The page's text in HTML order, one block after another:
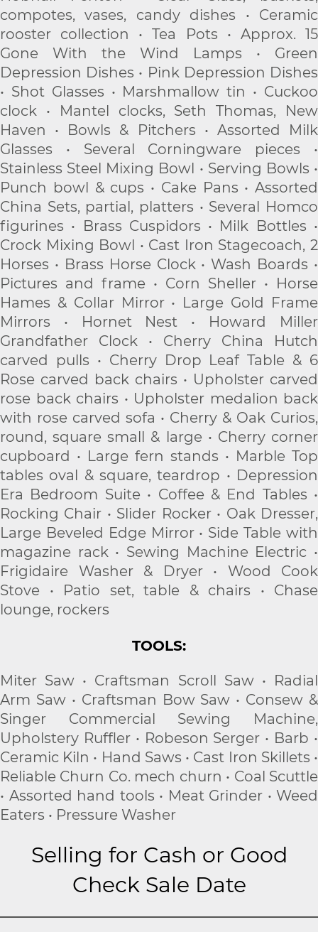
compotes, vases, candy dishes • Ceramic
rooster collection • Tea Pots • Approx. 15
Gone With the Wind Lamps • Green
Depression Dishes • Pink Depression Dishes
• Shot Glasses • Marshmallow tin • Cuckoo
clock • Mantel clocks, Seth Thomas, New
Haven • Bowls & Pitchers • Assorted Milk
Glasses • Several Corningware pieces •
Stainless Steel Mixing Bowl • Serving Bowls •
Punch bowl & cups • Cake Pans • Assorted
China Sets, partial, platters • Several Homco
figurines • Brass Cuspidors • Milk Bottles •
Crock Mixing Bowl • Cast Iron Stagecoach, 2
Horses • Brass Horse Clock • Wash Boards •
Pictures and frame • Corn Sheller • Horse
Hames & Collar Mirror • Large Gold Frame
Mirrors • Hornet Nest • Howard Miller
Grandfather Clock • Cherry China Hutch
carved pulls • Cherry Drop Leaf Table & 6
Rose carved back chairs • Upholster carved
rose back chairs • Upholster medalion back
with rose carved sofa • Cherry & Oak Curios,
round, square small & large • Cherry corner
cupboard • Large fern stands • Marble Top
tables oval & square, teardrop • Depression
Era Bedroom Suite • Coffee & End Tables •
Rocking Chair • Slider Rocker • Oak Dresser,
Large Beveled Edge Mirror • Side Table with
magazine rack • Sewing Machine Electric •
Frigidaire Washer & Dryer • Wood Cook
Stove • Patio set, table & chairs • Chase
lounge, rockers
TOOLS:
Miter Saw • Craftsman Scroll Saw • Radial
Arm Saw • Craftsman Bow Saw • Consew &
Singer Commercial Sewing Machine,
Upholstery Ruffler • Robeson Serger • Barb •
Ceramic Kiln • Hand Saws • Cast Iron Skillets •
Reliable Churn Co. mech churn • Coal Scuttle
• Assorted hand tools • Meat Grinder • Weed
Eaters • Pressure Washer
Selling for Cash or Good
Check Sale Date